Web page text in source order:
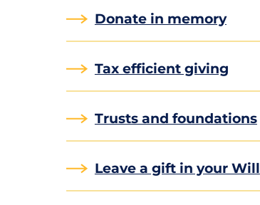
Donate in memory
Tax efficient giving
Trusts and foundations
Leave a gift in your Will